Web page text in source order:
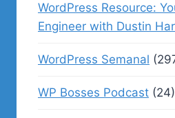
WordPress Resource:
Engineer with Dustin
WordPress Semanal
WP Bosses Podcast (24)